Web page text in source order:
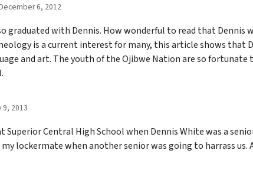
6, 2012
graduated with Dennis. How wonderful to read that Dennis
is a current interest for many, this article shows that
and art. The youth of the Ojibwe Nation are so fortunate
9, 2013
Superior Central High School when Dennis White was a
lockermate when another senior was going to harrass us.